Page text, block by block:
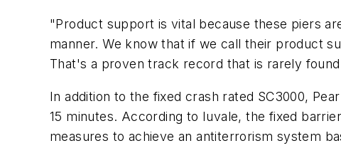
"Product support is vital because these piers
manner. We know that if we call their product
That's a proven track record that is rarely
In addition to the fixed crash rated SC3000,
15 minutes. According to Iuvale, the fixed
measures to achieve an antiterrorism system